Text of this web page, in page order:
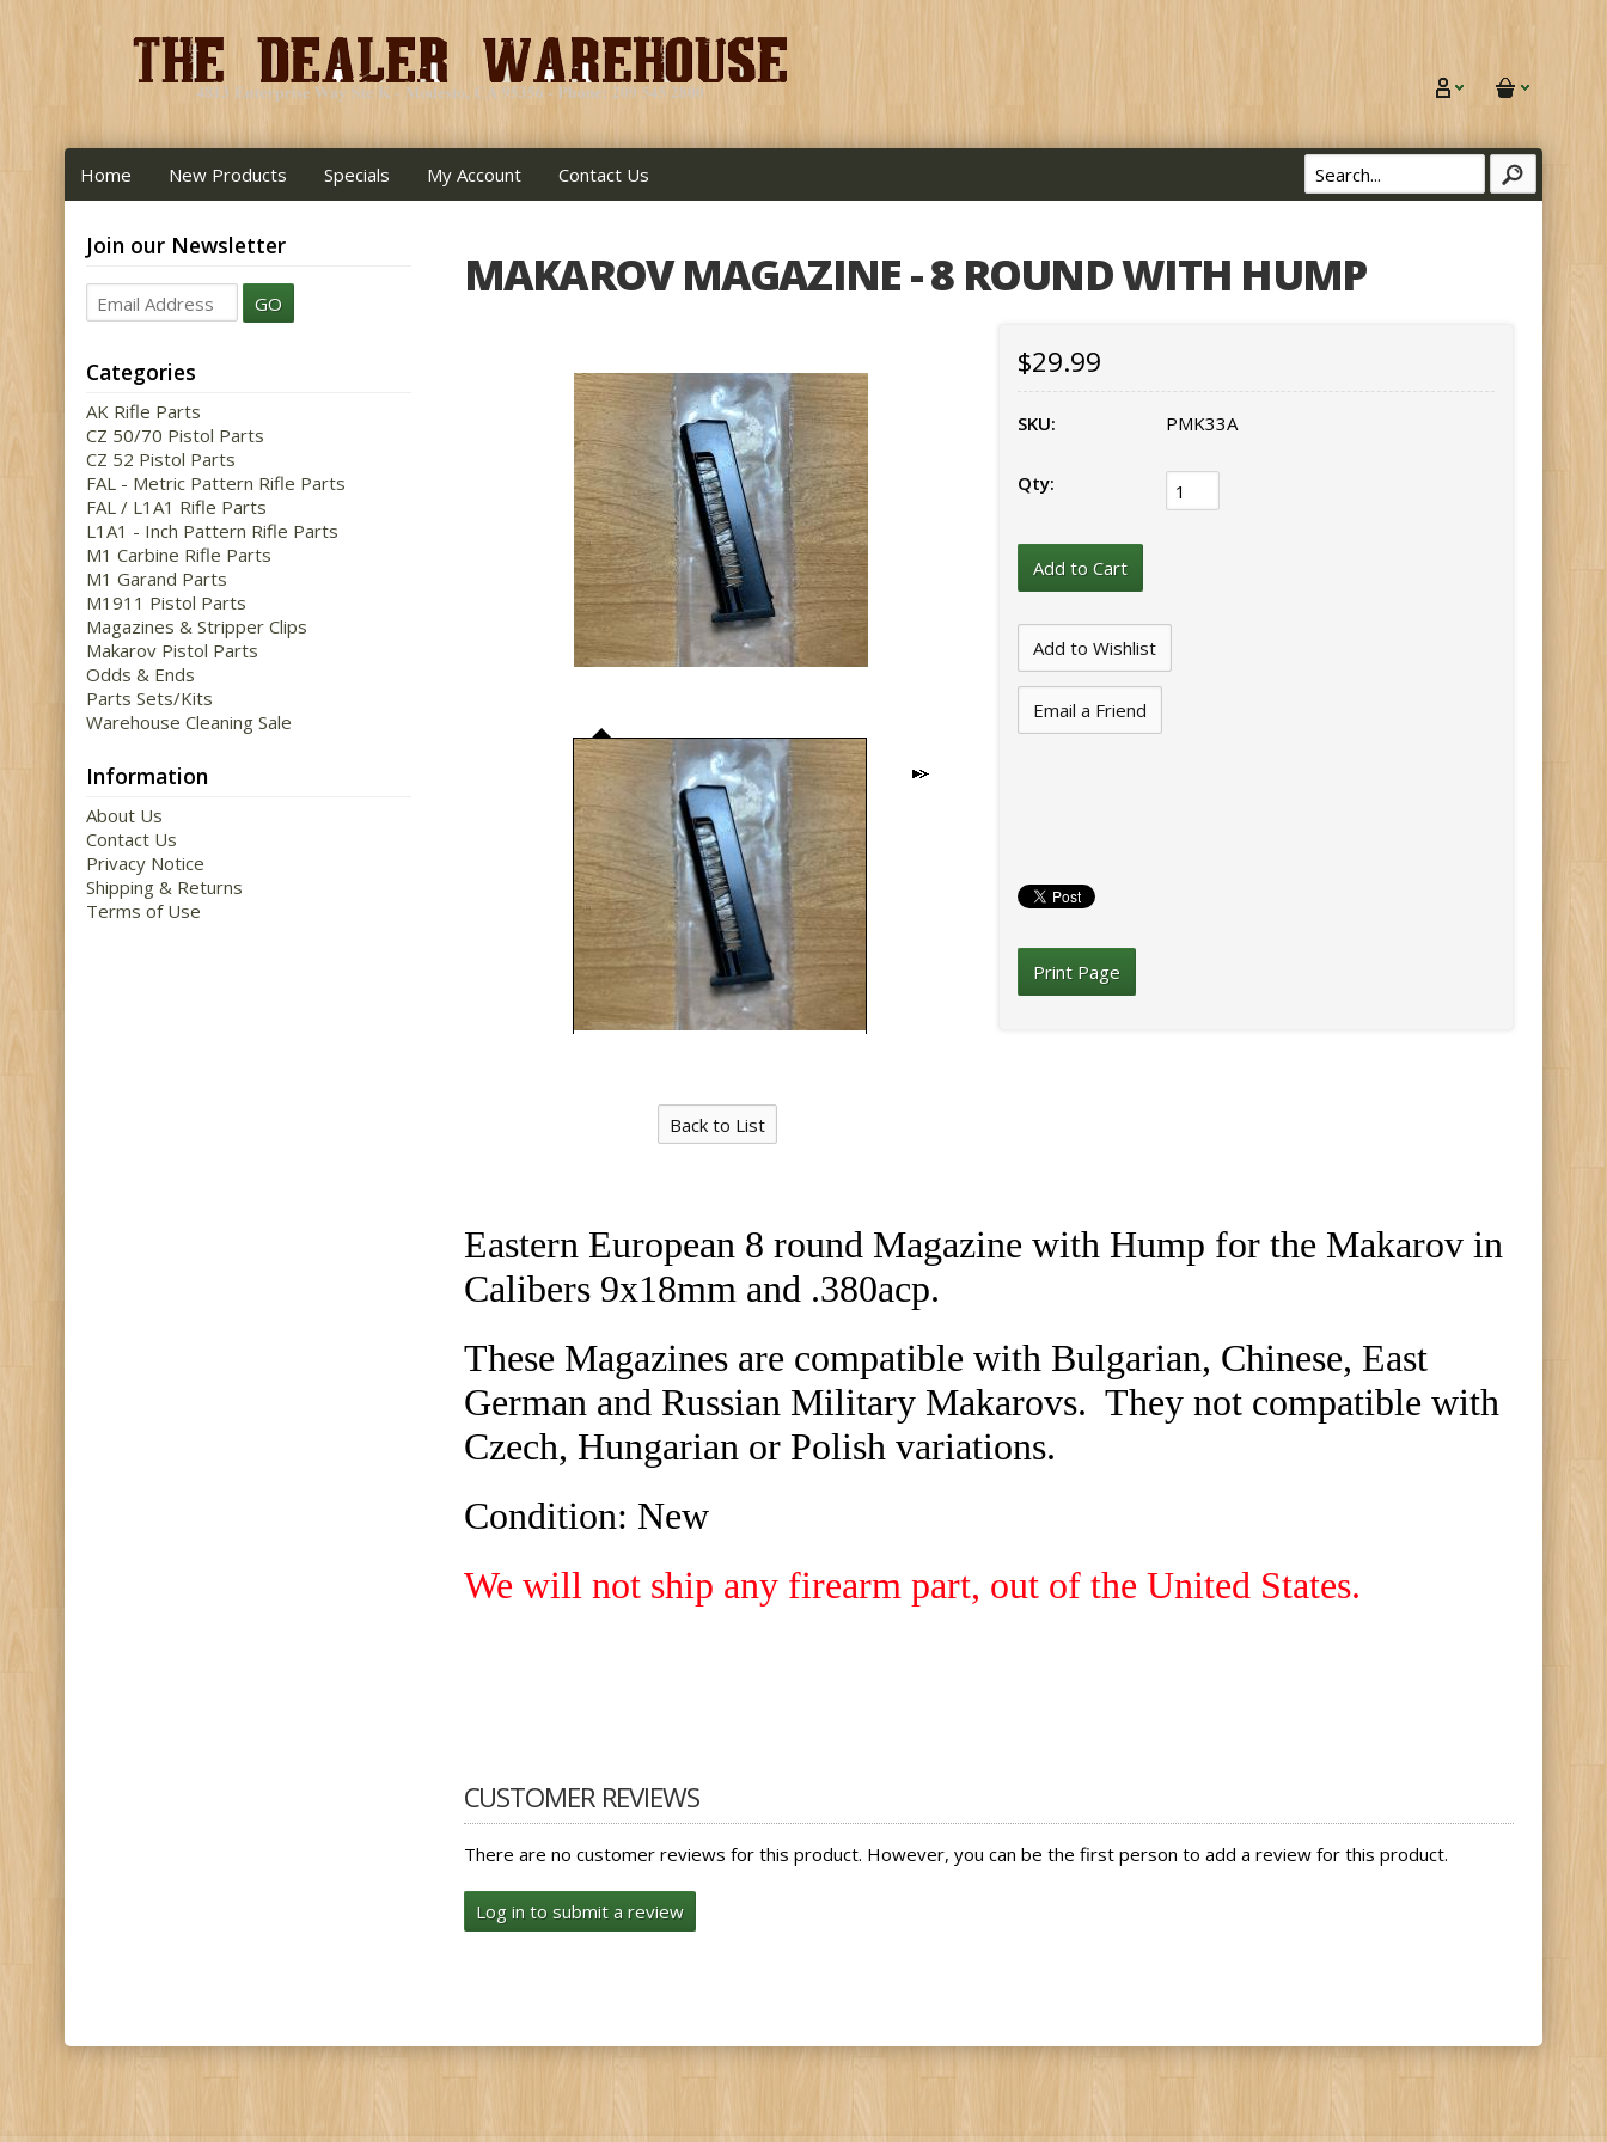
Home New Products Specials My Account Contact Us
MAKAROV MAGAZINE - 8 ROUND WITH HUMP
Back to List
$29.99
SKU: PMK33A
Qty:
Email a Friend
Print Page
Eastern European 8 round Magazine with Hump for the Makarov in
Calibers 9x18mm and .380acp.
These Magazines are compatible with Bulgarian, Chinese, East
German and Russian Military Makarovs. They not compatible with
Czech, Hungarian or Polish variations.
Condition: New
We will not ship any firearm part, out of the United States.
CUSTOMER REVIEWS
There are no customer reviews for this product. However, you can be the first person to add a review for this product.
Log in to submit a review
Join our Newsletter
GO
Categories
AK Rifle Parts
CZ 50/70 Pistol Parts
CZ 52 Pistol Parts
FAL - Metric Pattern Rifle Parts
FAL / L1A1 Rifle Parts
L1A1 - Inch Pattern Rifle Parts
M1 Carbine Rifle Parts
M1 Garand Parts
M1911 Pistol Parts
Magazines & Stripper Clips
Makarov Pistol Parts
Odds & Ends
Parts Sets/Kits
Warehouse Cleaning Sale
Information
About Us
Contact Us
Privacy Notice
Shipping & Returns
Terms of Use